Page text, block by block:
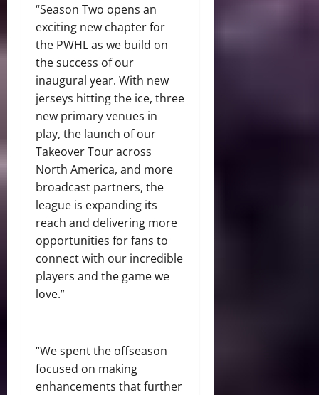
“Season Two opens an
exciting new chapter for
the PWHL as we build on
the success of our
inaugural year. With new
jerseys hitting the ice, three
new primary venues in
play, the launch of our
Takeover Tour across
North America, and more
broadcast partners, the
league is expanding its
reach and delivering more
opportunities for fans to
connect with our incredible
players and the game we
love.”
“We spent the offseason
focused on making
enhancements that further